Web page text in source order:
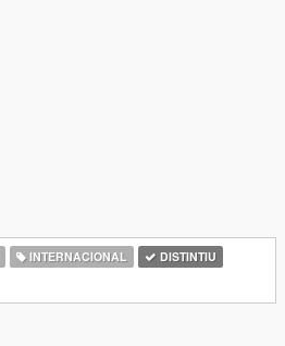
INTERNACIONAL
DISTINTIU